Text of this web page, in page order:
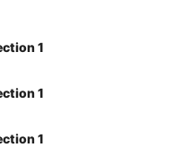
1
1
1